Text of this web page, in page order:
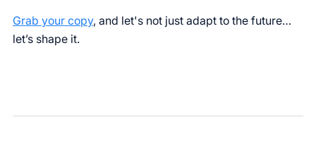
Grab your copy, and let's not just adapt to the future…
let’s shape it.